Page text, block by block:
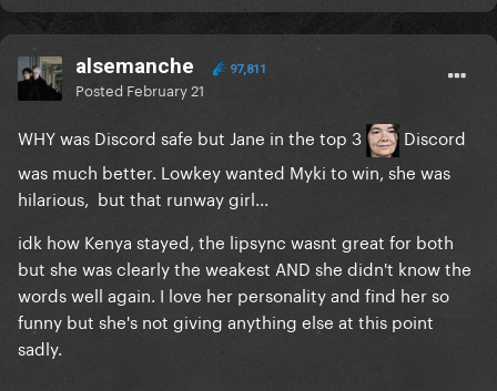
alsemanche 97,811
Posted February 21
WHY was Discord safe but Jane in the top 3
Discord
was much better. Lowkey wanted Myki to win, she was
hilarious, but that runway girl...
idk how Kenya stayed, the lipsync wasnt great for both
but she was clearly the weakest AND she didn't know the
words well again. I love her personality and find her so
funny but she's not giving anything else at this point
sadly.